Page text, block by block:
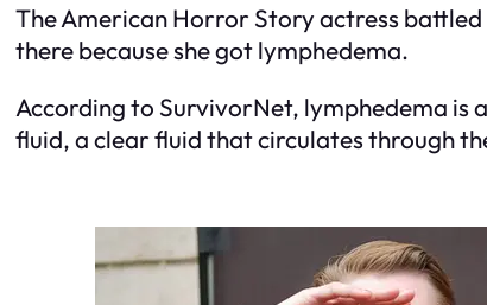
The American Horror Story actress
there because she got lymphedema.
According to SurvivorNet, lymphedema is
fluid, a clear fluid that circulates through